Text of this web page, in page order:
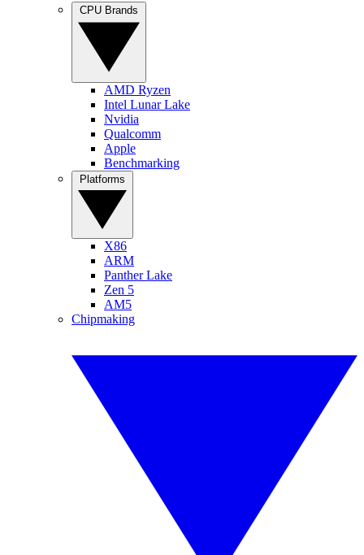
AMD Ryzen
Intel Lunar Lake
Nvidia
Qualcomm
Apple
Benchmarking
X86
ARM
Panther Lake
Zen 5
AM5
Chipmaking